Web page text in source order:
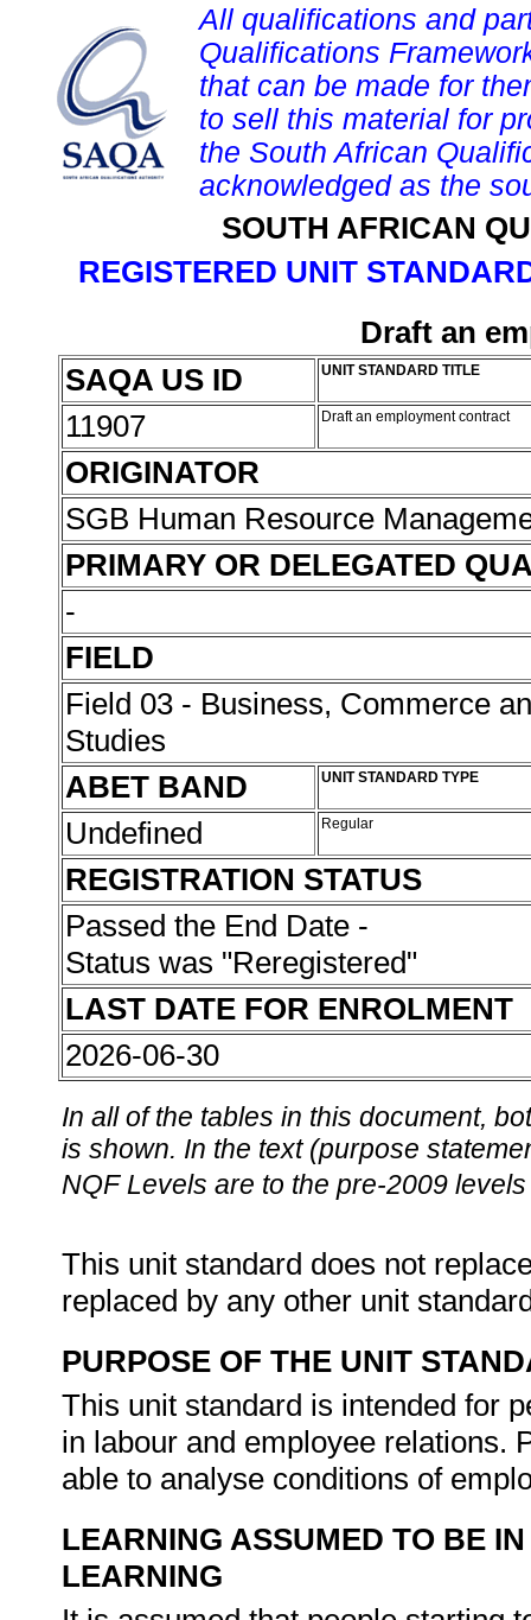
All qualifications and
Qualifications
that can be made for
to sell this material for
the South African
acknowledged as the
SOUTH AFRICAN
REGISTERED UNIT
Draft an
SAQA US ID
UNIT STANDARD TITLE
11907 Draft an employment contract
ORIGINATOR
SGB Human Resource
PRIMARY OR DELEGATED
-
FIELD
Field 03 - Business, Commerce
Studies
ABET BAND
UNIT STANDARD TYPE
Undefined Regular
REGISTRATION STATUS
Passed the End Date -
Status was "Reregistered"
LAST DATE FOR ENROLMENT
2026-06-30
In all of the tables in this document,
is shown. In the text (purpose
NQF Levels are to the pre-2009
This unit standard does not
replaced by any other unit
PURPOSE OF THE UNIT
This unit standard is intended for
in labour and employee relations.
able to analyse conditions of
LEARNING ASSUMED TO BE
LEARNING